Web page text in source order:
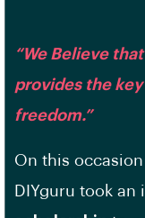
“We Believe
provides the
freedom.”
On this
DIYguru took